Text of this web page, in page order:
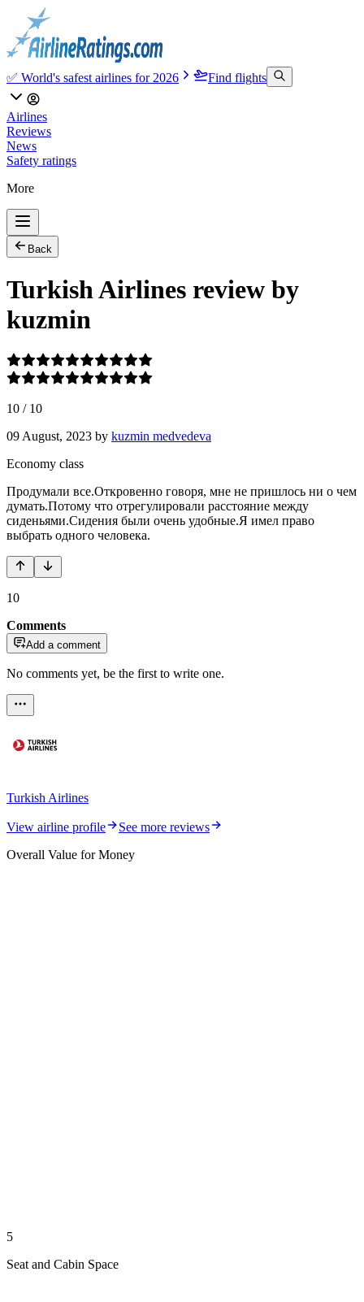
✅ World's safest airlines for 2026 Find flights
Airlines
Reviews
News
Safety ratings
More
Back
Turkish Airlines review by
kuzmin
10 / 10
09 August, 2023 by kuzmin medvedeva
Economy class
Продумали все.Откровенно говоря, мне не пришлось ни о чем
думать.Потому что отрегулировали расстояние между
сиденьями.Сидения были очень удобные.Я имел право
выбрать одного человека.
10
Comments
Add a comment
No comments yet, be the first to write one.
Turkish Airlines
View airline profile
See more reviews
Overall Value for Money
5
Seat and Cabin Space